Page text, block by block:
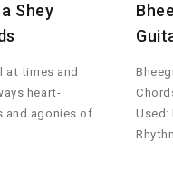
Shey
at times and
heart-
and agonies of
Used: